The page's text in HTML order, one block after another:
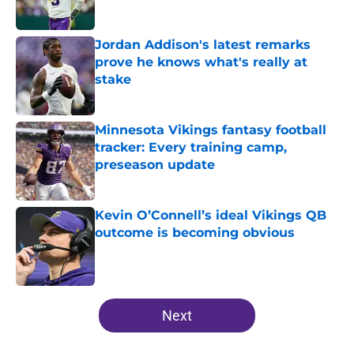
Jordan Addison's latest remarks
prove he knows what's really at
stake
Published by on Invalid Date
Minnesota Vikings fantasy football
tracker: Every training camp,
preseason update
Published by on Invalid Date
Kevin O’Connell’s ideal Vikings QB
outcome is becoming obvious
5 related articles loaded
Next